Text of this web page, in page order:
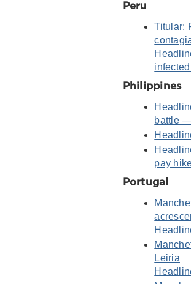
Peru
Titular:
Philippines
battle
pay
Portugal
Leiria